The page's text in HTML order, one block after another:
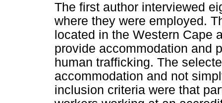
The first author interviewed
where they were employed.
located in the Western Cape
provide accommodation and
human trafficking. The
accommodation and not
inclusion criteria were that